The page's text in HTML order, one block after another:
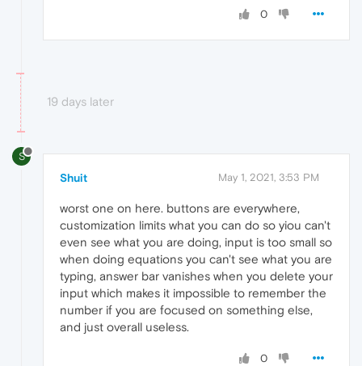
0
19 days later
S
Shuit May 1, 2021, 3:53 PM
worst one on here. buttons are everywhere,
customization limits what you can do so yiou can't
even see what you are doing, input is too small so
when doing equations you can't see what you are
typing, answer bar vanishes when you delete your
input which makes it impossible to remember the
number if you are focused on something else,
and just overall useless.
0